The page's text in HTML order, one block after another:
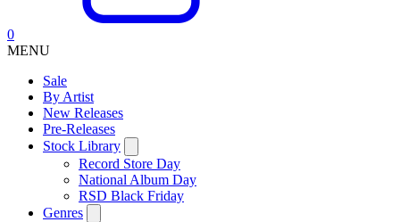
0
MENU
Sale
By Artist
New Releases
Pre-Releases
Stock Library
Record Store Day
National Album Day
RSD Black Friday
Genres